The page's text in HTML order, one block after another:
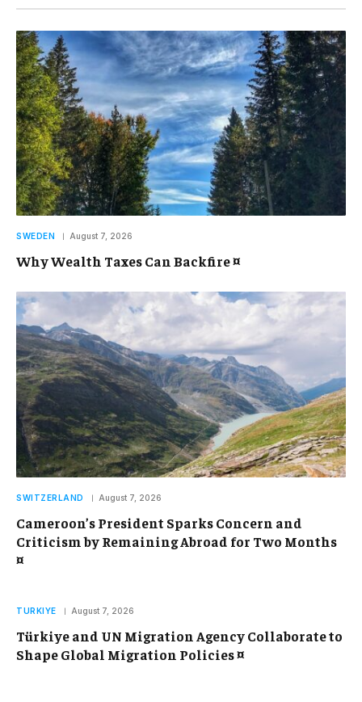
SWEDEN August 7, 2026
Why Wealth Taxes Can Backfire ¤
SWITZERLAND August 7, 2026
Cameroon’s President Sparks Concern and
Criticism by Remaining Abroad for Two Months
¤
TURKIYE August 7, 2026
Türkiye and UN Migration Agency Collaborate to
Shape Global Migration Policies ¤